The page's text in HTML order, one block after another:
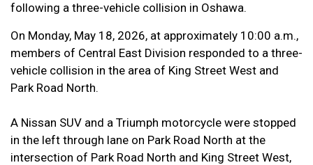
following a three-vehicle collision in Oshawa.
On Monday, May 18, 2026, at approximately 10:00 a.m.,
members of Central East Division responded to a three-
vehicle collision in the area of King Street West and
Park Road North.
A Nissan SUV and a Triumph motorcycle were stopped
in the left through lane on Park Road North at the
intersection of Park Road North and King Street West,